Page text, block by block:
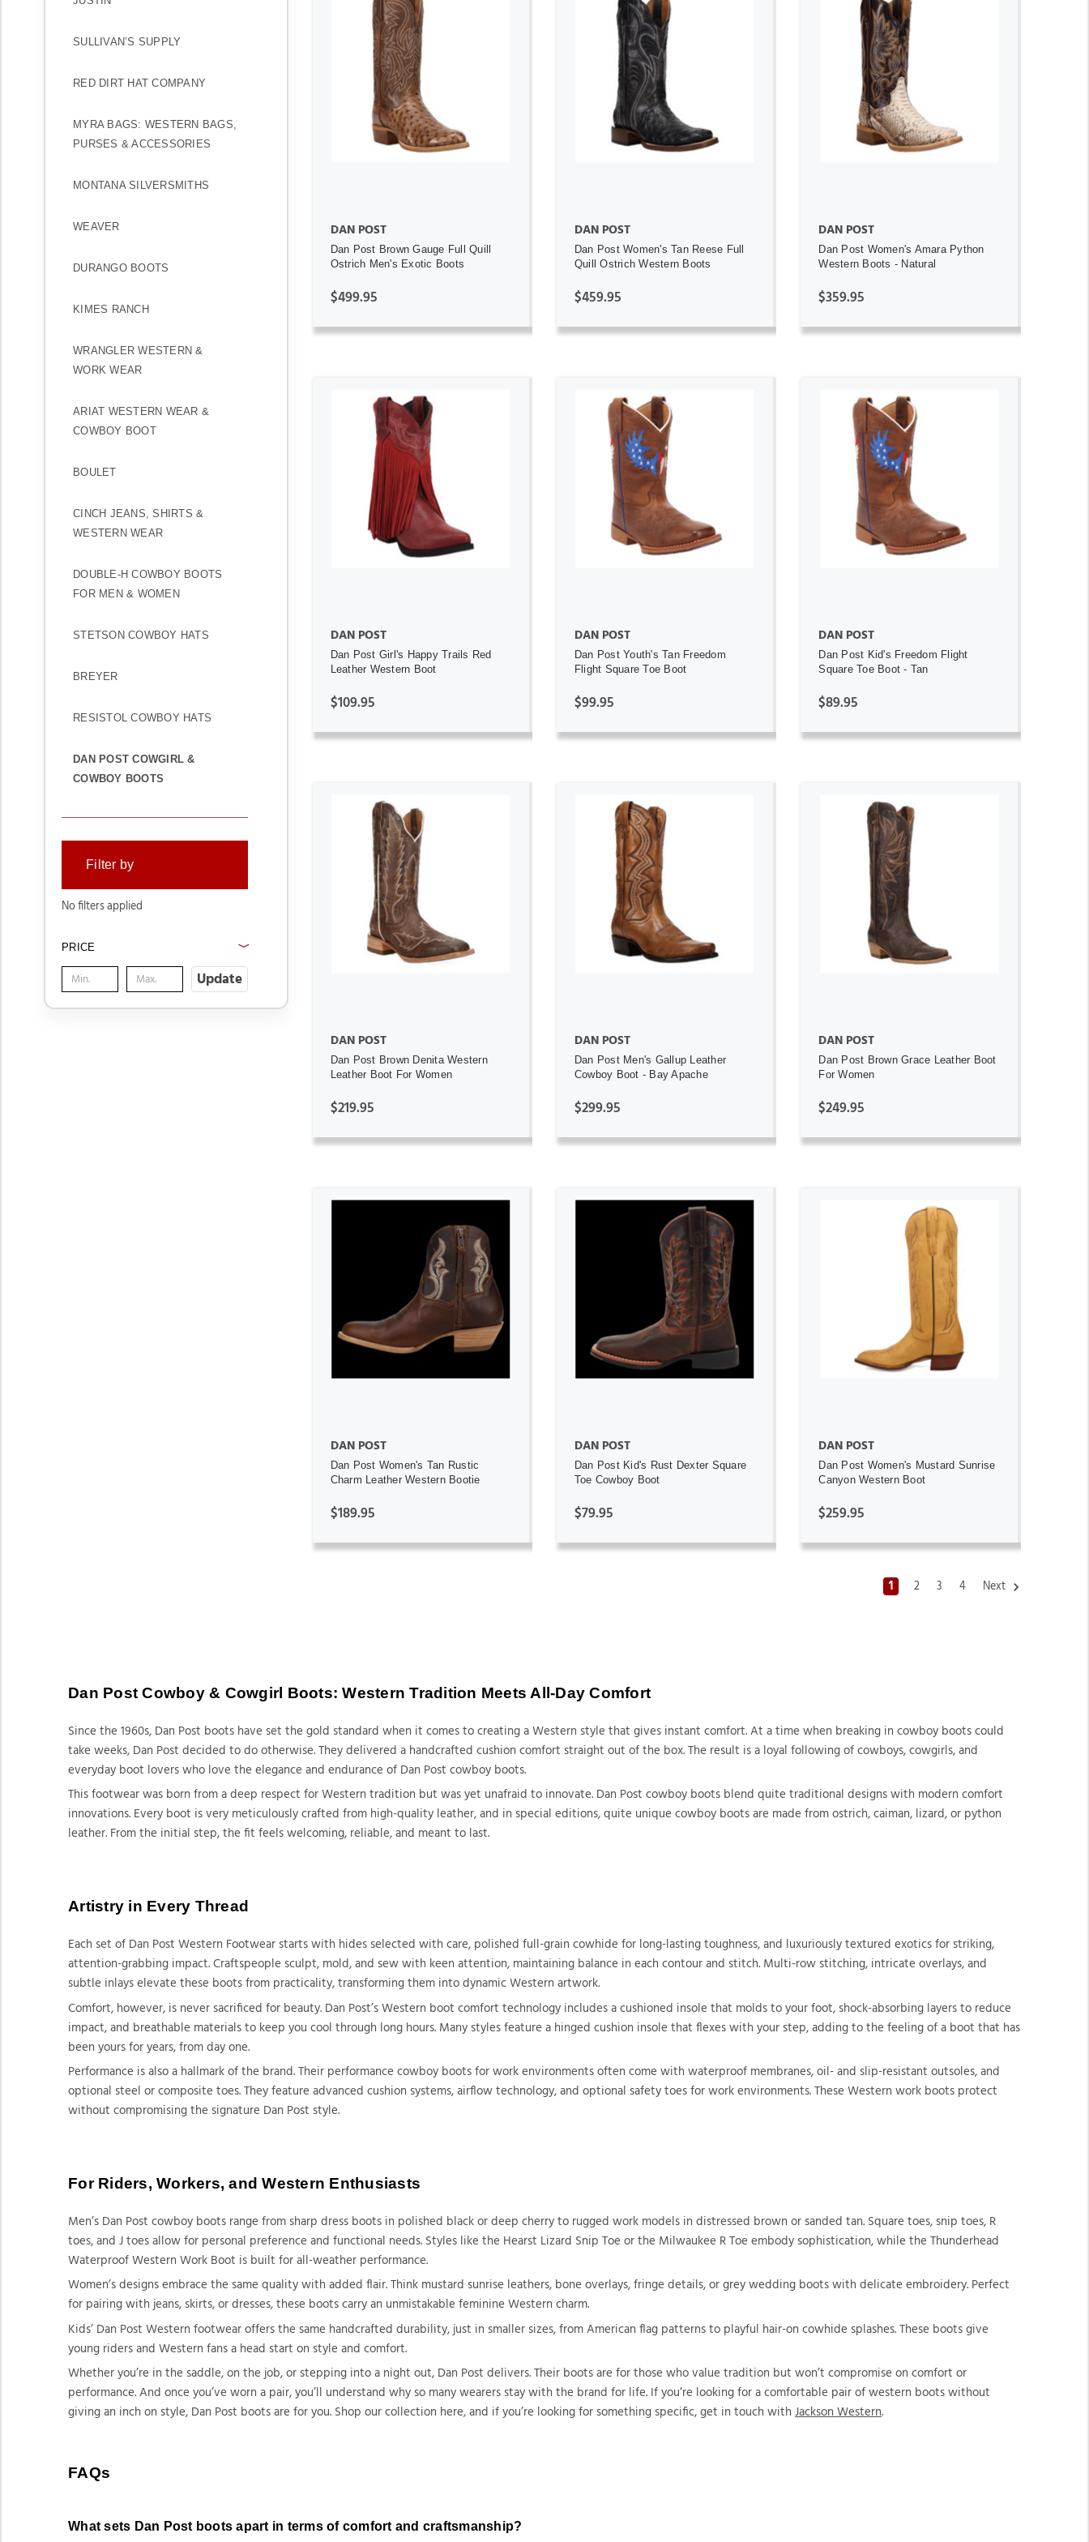
SULLIVAN’S SUPPLY
RED DIRT HAT COMPANY
MYRA BAGS: WESTERN BAGS,
PURSES & ACCESSORIES
MONTANA SILVERSMITHS
WEAVER
DURANGO BOOTS
KIMES RANCH
WRANGLER WESTERN &
WORK WEAR
ARIAT WESTERN WEAR &
COWBOY BOOT
BOULET
CINCH JEANS, SHIRTS &
WESTERN WEAR
DOUBLE-H COWBOY BOOTS
FOR MEN & WOMEN
STETSON COWBOY HATS
BREYER
RESISTOL COWBOY HATS
DAN POST COWGIRL &
COWBOY BOOTS
Filter by
No filters applied
PRICE
Update
ADD TO CART
DAN POST
Dan Post Brown Gauge Full Quill
Ostrich Men's Exotic Boots
$499.95
ADD TO CART
DAN POST
Dan Post Women's Tan Reese Full
Quill Ostrich Western Boots
$459.95
ADD TO CART
DAN POST
Dan Post Women's Amara Python
Western Boots - Natural
$359.95
ADD TO CART
DAN POST
Dan Post Girl's Happy Trails Red
Leather Western Boot
$109.95
ADD TO CART
DAN POST
Dan Post Youth's Tan Freedom
Flight Square Toe Boot
$99.95
ADD TO CART
DAN POST
Dan Post Kid's Freedom Flight
Square Toe Boot - Tan
$89.95
ADD TO CART
DAN POST
Dan Post Brown Denita Western
Leather Boot For Women
$219.95
ADD TO CART
DAN POST
Dan Post Men's Gallup Leather
Cowboy Boot - Bay Apache
$299.95
ADD TO CART
DAN POST
Dan Post Brown Grace Leather Boot
For Women
$249.95
ADD TO CART
DAN POST
Dan Post Women's Tan Rustic
Charm Leather Western Bootie
$189.95
ADD TO CART
DAN POST
Dan Post Kid's Rust Dexter Square
Toe Cowboy Boot
$79.95
ADD TO CART
DAN POST
Dan Post Women's Mustard Sunrise
Canyon Western Boot
$259.95
1 2 3 4 Next
Dan Post Cowboy & Cowgirl Boots: Western Tradition Meets All-Day Comfort
Since the 1960s, Dan Post boots have set the gold standard when it comes to creating a Western style that gives instant comfort. At a time when breaking in cowboy boots could
take weeks, Dan Post decided to do otherwise. They delivered a handcrafted cushion comfort straight out of the box. The result is a loyal following of cowboys, cowgirls, and
everyday boot lovers who love the elegance and endurance of Dan Post cowboy boots.
This footwear was born from a deep respect for Western tradition but was yet unafraid to innovate. Dan Post cowboy boots blend quite traditional designs with modern comfort
innovations. Every boot is very meticulously crafted from high-quality leather, and in special editions, quite unique cowboy boots are made from ostrich, caiman, lizard, or python
leather. From the initial step, the fit feels welcoming, reliable, and meant to last.
Artistry in Every Thread
Each set of Dan Post Western Footwear starts with hides selected with care, polished full-grain cowhide for long-lasting toughness, and luxuriously textured exotics for striking,
attention-grabbing impact. Craftspeople sculpt, mold, and sew with keen attention, maintaining balance in each contour and stitch. Multi-row stitching, intricate overlays, and
subtle inlays elevate these boots from practicality, transforming them into dynamic Western artwork.
Comfort, however, is never sacrificed for beauty. Dan Post’s Western boot comfort technology includes a cushioned insole that molds to your foot, shock-absorbing layers to reduce
impact, and breathable materials to keep you cool through long hours. Many styles feature a hinged cushion insole that flexes with your step, adding to the feeling of a boot that has
been yours for years, from day one.
Performance is also a hallmark of the brand. Their performance cowboy boots for work environments often come with waterproof membranes, oil- and slip-resistant outsoles, and
optional steel or composite toes. They feature advanced cushion systems, airflow technology, and optional safety toes for work environments. These Western work boots protect
without compromising the signature Dan Post style.
For Riders, Workers, and Western Enthusiasts
Men’s Dan Post cowboy boots range from sharp dress boots in polished black or deep cherry to rugged work models in distressed brown or sanded tan. Square toes, snip toes, R
toes, and J toes allow for personal preference and functional needs. Styles like the Hearst Lizard Snip Toe or the Milwaukee R Toe embody sophistication, while the Thunderhead
Waterproof Western Work Boot is built for all-weather performance.
Women’s designs embrace the same quality with added flair. Think mustard sunrise leathers, bone overlays, fringe details, or grey wedding boots with delicate embroidery. Perfect
for pairing with jeans, skirts, or dresses, these boots carry an unmistakable feminine Western charm.
Kids’ Dan Post Western footwear offers the same handcrafted durability, just in smaller sizes, from American flag patterns to playful hair-on cowhide splashes. These boots give
young riders and Western fans a head start on style and comfort.
Whether you’re in the saddle, on the job, or stepping into a night out, Dan Post delivers. Their boots are for those who value tradition but won’t compromise on comfort or
performance. And once you’ve worn a pair, you’ll understand why so many wearers stay with the brand for life. If you’re looking for a comfortable pair of western boots without
giving an inch on style, Dan Post boots are for you. Shop our collection here, and if you’re looking for something specific, get in touch with Jackson Western.
FAQs
What sets Dan Post boots apart in terms of comfort and craftsmanship?